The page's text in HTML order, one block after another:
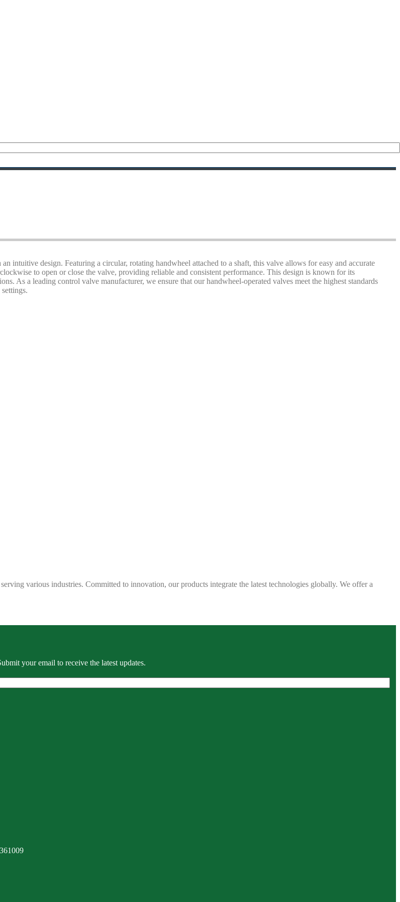
intuitive design. Featuring a circular, rotating handwheel attached to a shaft, this valve allows for easy and accurate
to open or close the valve, providing reliable and consistent performance. This design is known for its
As a leading control valve manufacturer, we ensure that our handwheel-operated valves meet the highest standards
various industries. Committed to innovation, our products integrate the latest technologies globally. We offer a
your email to receive the latest updates.